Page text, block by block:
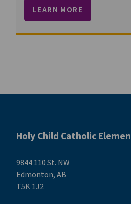
LEARN MORE
Holy Child Catholic
9844 110 St. NW
Edmonton, AB
T5K 1J2